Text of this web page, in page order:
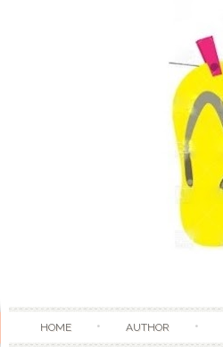
HOME AUTHOR